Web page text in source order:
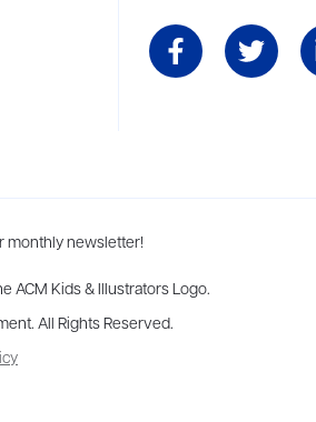
Boston, Washington DC, Los Angeles, and
monthly newsletter!
ACM Kids & Illustrators Logo.
All Rights Reserved.